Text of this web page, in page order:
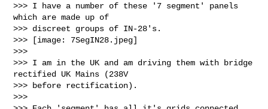
>>> I have a number of these '7 segment' panels
which are made up of
>>> discreet groups of IN-28's.
>>> [image: 7SegIN28.jpeg]
>>>
>>> I am in the UK and am driving them with bridge
rectified UK Mains (238V
>>> before rectification).
>>>